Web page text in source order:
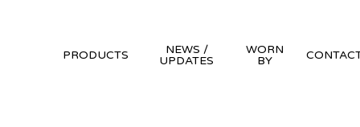
PRODUCTS
NEWS /
UPDATES
WORN
BY